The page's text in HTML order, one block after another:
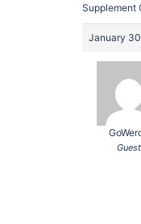
Supplement
January
Guest